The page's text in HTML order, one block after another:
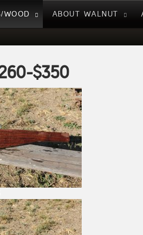
WOOD ABOUT WALNUT
$350